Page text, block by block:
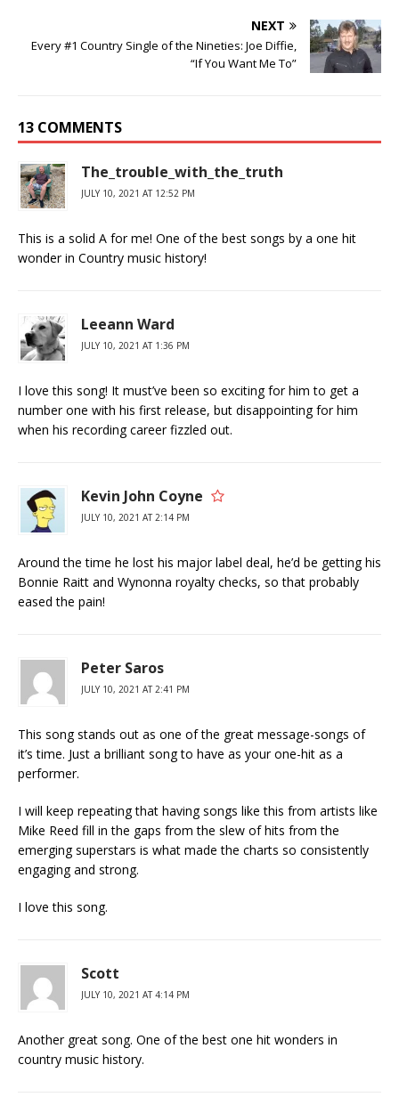
NEXT
Every #1 Country Single of the Nineties: Joe Diffie,
“If You Want Me To”
13 COMMENTS
The_trouble_with_the_truth
JULY 10, 2021 AT 12:52 PM
This is a solid A for me! One of the best songs by a one hit
wonder in Country music history!
Leeann Ward
JULY 10, 2021 AT 1:36 PM
I love this song! It must’ve been so exciting for him to get a
number one with his first release, but disappointing for him
when his recording career fizzled out.
Kevin John Coyne
JULY 10, 2021 AT 2:14 PM
Around the time he lost his major label deal, he’d be getting his
Bonnie Raitt and Wynonna royalty checks, so that probably
eased the pain!
Peter Saros
JULY 10, 2021 AT 2:41 PM
This song stands out as one of the great message-songs of
it’s time. Just a brilliant song to have as your one-hit as a
performer.
I will keep repeating that having songs like this from artists like
Mike Reed fill in the gaps from the slew of hits from the
emerging superstars is what made the charts so consistently
engaging and strong.
I love this song.
Scott
JULY 10, 2021 AT 4:14 PM
Another great song. One of the best one hit wonders in
country music history.